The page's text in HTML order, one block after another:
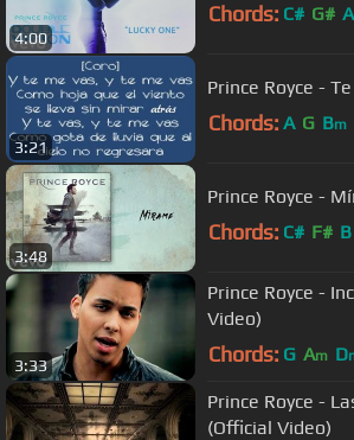
4:00
Chords: C# G#
3:21
Prince Royce -
Chords: A G Bm
3:48
Prince Royce -
Chords: C# F# B
3:33
Prince Royce -
Video)
Chords: G Am D
Prince Royce -
(Official Video)